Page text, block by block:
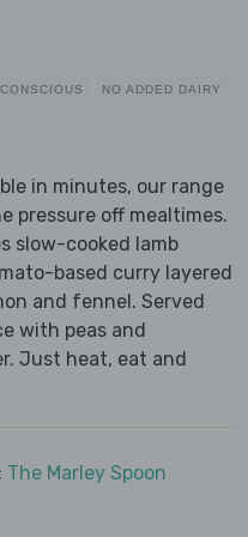
NO ADDED DAIRY
in minutes, our range
pressure off mealtimes.
slow-cooked lamb
based curry layered
and fennel. Served
with peas and
Just heat, eat and
The Marley Spoon